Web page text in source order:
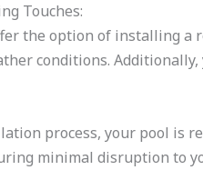
Touches:
the option of installing
conditions.
process, your pool is
minimal disruption to